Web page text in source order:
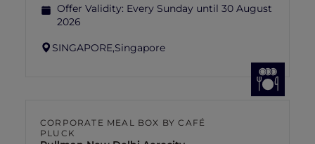
Offer Validity: Every Sunday until 30 August
2026
SINGAPORE,Singapore
CORPORATE MEAL BOX BY CAFÉ
PLUCK